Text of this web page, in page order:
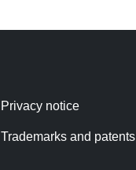
Privacy notice
Trademarks and patents